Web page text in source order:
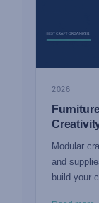
2026
Modular
and
build your